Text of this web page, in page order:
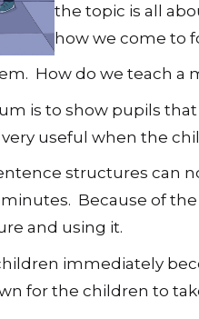
the topic is all
how we come to
How do we teach a
is to show pupils
useful when the
structures can
Because of
and using it.
immediately
for the children to